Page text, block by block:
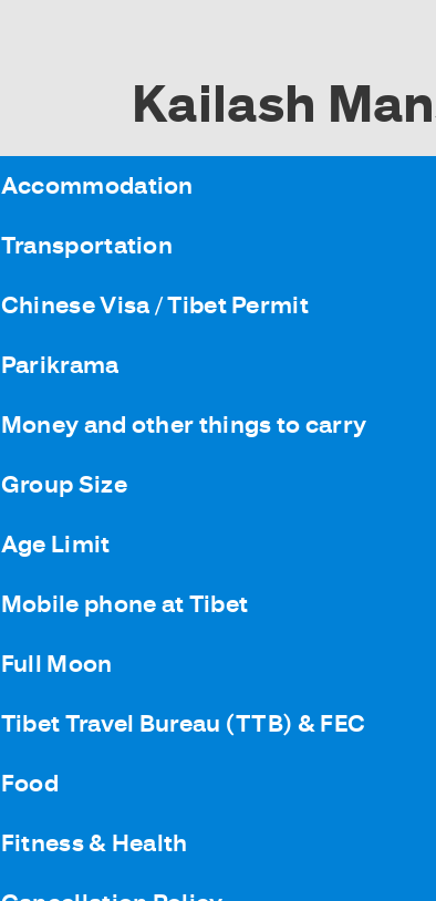
Kailash
Accommodation
Transportation
Chinese Visa / Tibet Permit
Parikrama
Money and other things to carry
Group Size
Age Limit
Mobile phone at Tibet
Full Moon
Tibet Travel Bureau (TTB) & FEC
Food
Fitness & Health